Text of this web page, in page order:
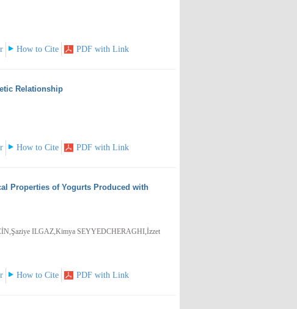
How to Cite PDF with Link
Relationship
How to Cite PDF with Link
Properties of Yogurts Produced with
ILGAZ,Kimya SEYYEDCHERAGHI,İzzet
How to Cite PDF with Link